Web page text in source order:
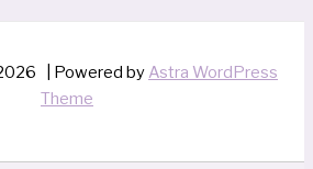
| Powered by Astra WordPress
Theme